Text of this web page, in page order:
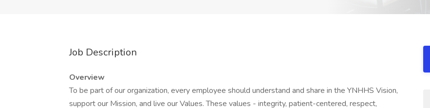
Job Description
Overview
To be part of our organization, every employee should understand and share in the YNHHS Vision,
support our Mission, and live our Values. These values - integrity, patient-centered, respect,